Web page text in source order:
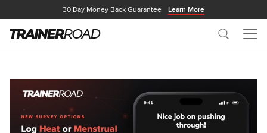
30 Day Money Back Guarantee Learn More
Search